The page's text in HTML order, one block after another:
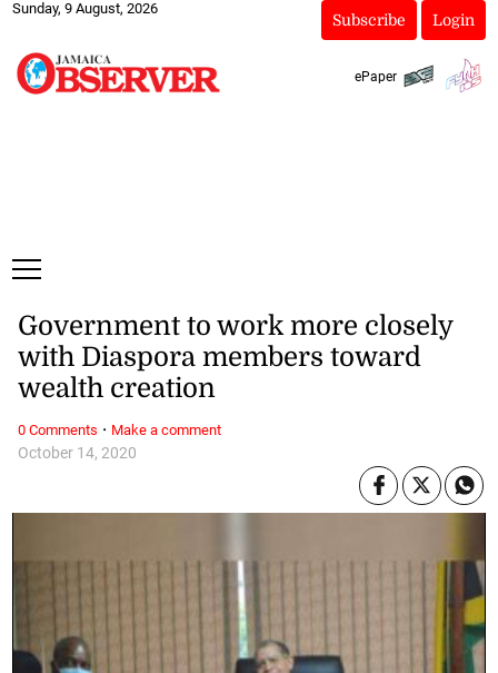
Sunday, 9 August, 2026
Subscribe Login
ePaper
October 14, 2020
Government to work more closely
with Diaspora members toward
wealth creation
0 Comments · Make a comment